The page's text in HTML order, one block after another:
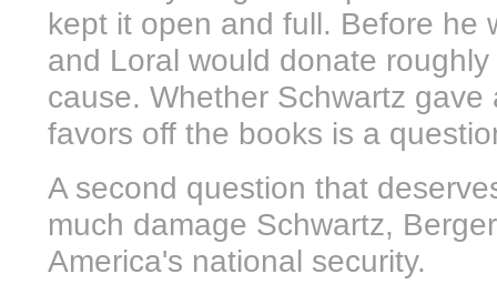
kept it open and full. Before he
and Loral would donate
cause. Whether Schwartz
favors off the books is a
A second question that
much damage Schwartz,
America's national security.